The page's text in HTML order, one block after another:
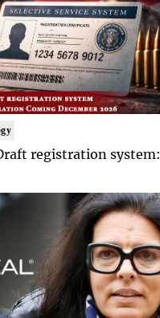
registration system: